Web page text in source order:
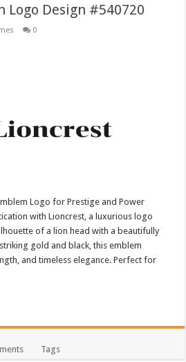
Logo Design #540720
0
Logo for Prestige and Power
with Lioncrest, a luxurious logo
of a lion head with a beautifully
gold and black, this emblem
and timeless elegance. Perfect for
Tags